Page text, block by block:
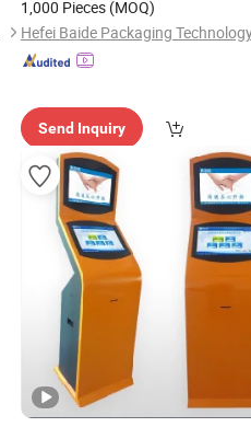
1,000 Pieces (MOQ)
Send Inquiry